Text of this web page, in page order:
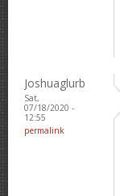
Joshuaglurb
Sat,
07/18/2020 -
12:55
permalink